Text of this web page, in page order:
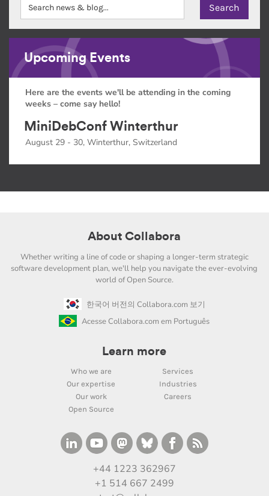
Upcoming Events
Here are the events we'll be attending in the coming
weeks – come say hello!
MiniDebConf Winterthur
August 29 - 30, Winterthur, Switzerland
About Collabora
Whether writing a line of code or shaping a longer-term strategic
software development plan, we'll help you navigate the ever-evolving
world of Open Source.
한국어 버전의 Collabora.com 보기
Acesse Collabora.com em Português
Learn more
Who we are
Services
Our expertise
Industries
Our work
Careers
Open Source
+44 1223 362967
+1 514 667 2499